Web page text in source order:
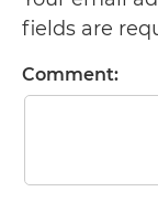
fields are
Comment: